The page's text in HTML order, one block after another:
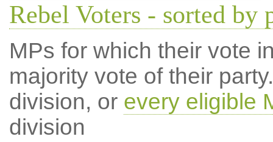
Rebel Voters - sorted by
MPs for which their vote
majority vote of their
division, or every eligible
division